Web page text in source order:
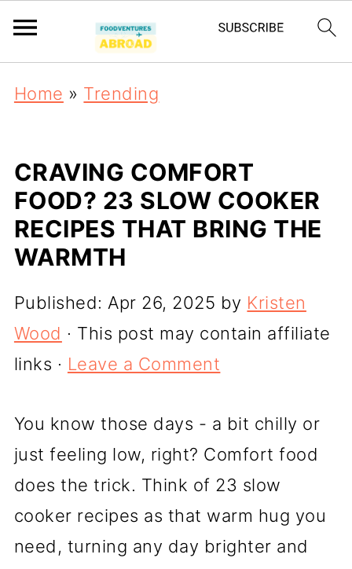
Home » Trending
CRAVING COMFORT
FOOD? 23 SLOW COOKER
RECIPES THAT BRING THE
WARMTH
Published: Apr 26, 2025 by Kristen
Wood · This post may contain affiliate
links · Leave a Comment
You know those days - a bit chilly or
just feeling low, right? Comfort food
does the trick. Think of 23 slow
cooker recipes as that warm hug you
need, turning any day brighter and